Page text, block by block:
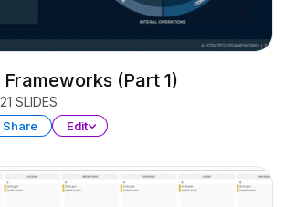
(Part 1)
21 SLIDES
Share Edit